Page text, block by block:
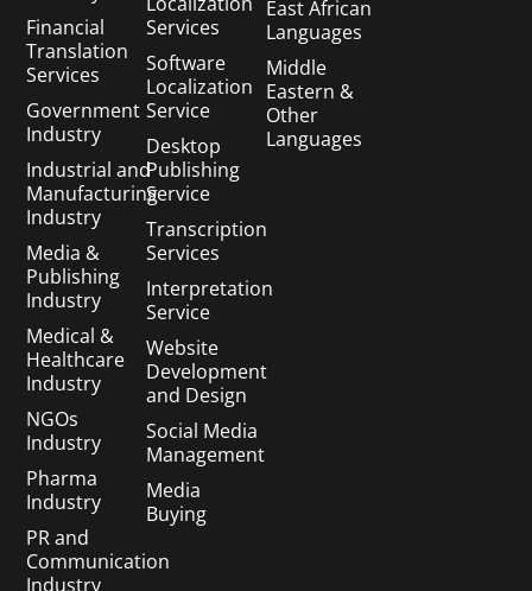
Financial
Translation
Services
Government
Industry
Industrial and
Manufacturing
Industry
Media &
Publishing
Industry
Medical &
Healthcare
Industry
NGOs
Industry
Pharma
Industry
PR and
Communication
Industry
Services
Software
Localization
Service
Desktop
Publishing
Service
Transcription
Services
Interpretation
Service
Website
Development
and Design
Social Media
Management
Media
Buying
East African
Languages
Middle
Eastern &
Other
Languages